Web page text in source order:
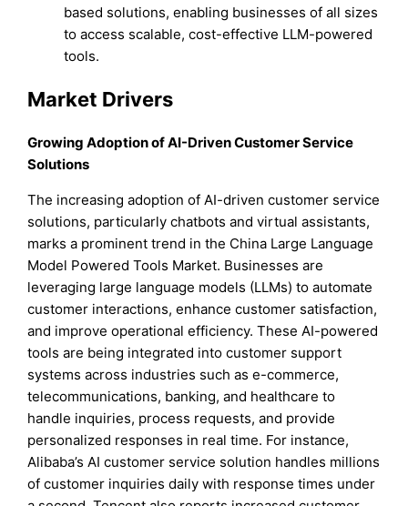
based solutions, enabling businesses of all sizes
to access scalable, cost-effective LLM-powered
tools.
Market Drivers
Growing Adoption of AI-Driven Customer Service
Solutions
The increasing adoption of AI-driven customer service
solutions, particularly chatbots and virtual assistants,
marks a prominent trend in the China Large Language
Model Powered Tools Market. Businesses are
leveraging large language models (LLMs) to automate
customer interactions, enhance customer satisfaction,
and improve operational efficiency. These AI-powered
tools are being integrated into customer support
systems across industries such as e-commerce,
telecommunications, banking, and healthcare to
handle inquiries, process requests, and provide
personalized responses in real time. For instance,
Alibaba’s AI customer service solution handles millions
of customer inquiries daily with response times under